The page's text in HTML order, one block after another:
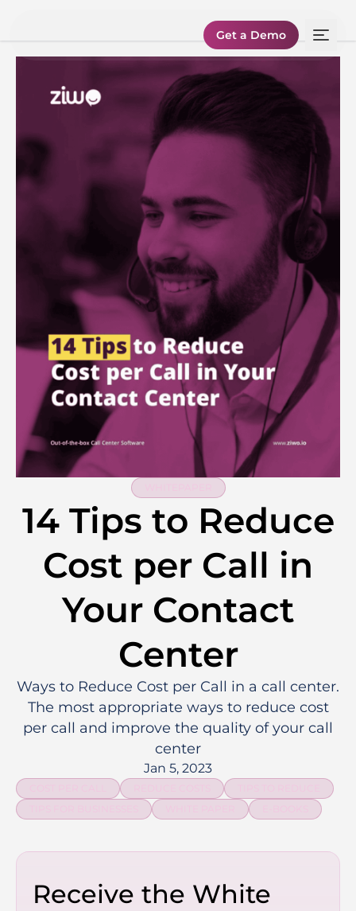
Get a Demo
14 Tips to Reduce
Cost per Call in
Your Contact
Center
Ways to Reduce Cost per Call in a call center.
The most appropriate ways to reduce cost
per call and improve the quality of your call
center
Jan 5, 2023
Receive the White